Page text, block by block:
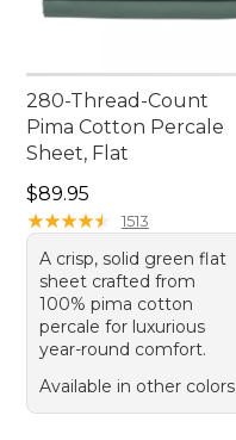
280-Thread-Count
Pima Cotton Percale
Sheet, Flat
Price: $89.95
$89.95
★★★★★
★★★★★ 1513
A crisp, solid green flat
sheet crafted from
100% pima cotton
percale for luxurious
year-round comfort.
Available in other colors